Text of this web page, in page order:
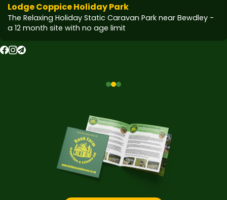
Lodge Coppice Holiday Park
The Relaxing Holiday Static Caravan Park near Bewdley -
a 12 month site with no age limit